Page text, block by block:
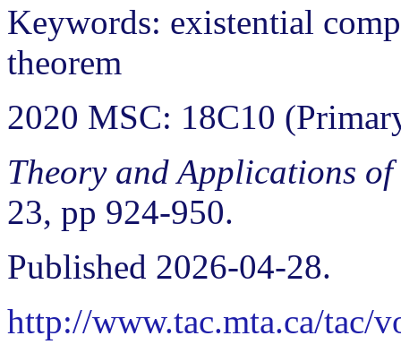
Keywords: existential
theorem
2020 MSC: 18C10
Theory and Applications
23, pp 924-950.
Published 2026-04-28.
http://www.tac.mta.ca/tac/